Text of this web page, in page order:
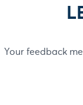
Your feedback